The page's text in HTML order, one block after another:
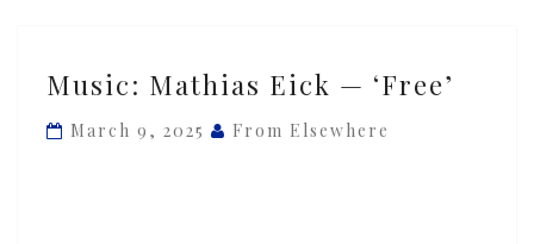
Mathias
Eick
Music: Mathias Eick — ‘Free’
March 9, 2025 From Elsewhere